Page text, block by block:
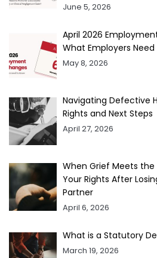
June 5, 2026
April 2026
What Employers
May 8, 2026
Navigating Defective
Rights and Next Steps
April 27, 2026
When Grief Meets the
Your Rights After
Partner
April 6, 2026
What is a Statutory
March 19, 2026